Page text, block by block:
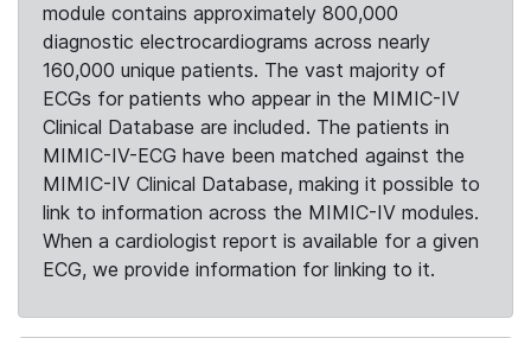
module contains approximately 800,000
diagnostic electrocardiograms across nearly
160,000 unique patients. The vast majority of
ECGs for patients who appear in the MIMIC-IV
Clinical Database are included. The patients in
MIMIC-IV-ECG have been matched against the
MIMIC-IV Clinical Database, making it possible to
link to information across the MIMIC-IV modules.
When a cardiologist report is available for a given
ECG, we provide information for linking to it.